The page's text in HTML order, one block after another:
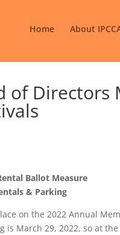
Home About
of Directors
Ballot Measure
& Parking
on the 2022 Annual
March 29, 2022, so at